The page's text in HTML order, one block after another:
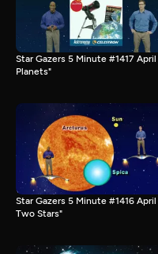
Star Gazers 5 Minute #1417
Planets"
Star Gazers 5 Minute #1416
Two Stars"